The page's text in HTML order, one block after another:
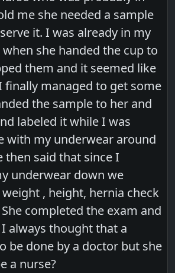
me she needed a sample
it. I was already in my
she handed the cup to
them and it seemed like
finally managed to get some
the sample to her and
labeled it while I was
with my underwear around
then said that since I
underwear down we
, height, hernia check
completed the exam and
always thought that a
be done by a doctor but she
a nurse?